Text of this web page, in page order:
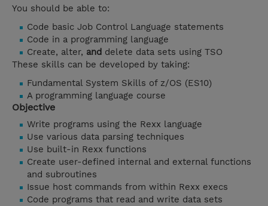
You should be able to:
Code basic Job Control Language statements
Code in a programming language
Create, alter, and delete data sets using TSO
These skills can be developed by taking:
Fundamental System Skills of z/OS (ES10)
A programming language course
Objective
Write programs using the Rexx language
Use various data parsing techniques
Use built-in Rexx functions
Create user-defined internal and external functions
and subroutines
Issue host commands from within Rexx execs
Code programs that read and write data sets